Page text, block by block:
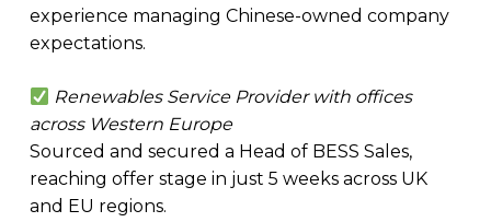
experience managing Chinese-owned company
expectations.
Renewables Service Provider with offices
across Western Europe
Sourced and secured a Head of BESS Sales,
reaching offer stage in just 5 weeks across UK
and EU regions.